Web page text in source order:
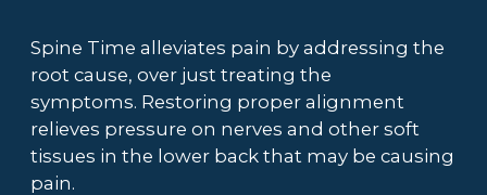
Spine Time alleviates pain by addressing the
root cause, over just treating the
symptoms. Restoring proper alignment
relieves pressure on nerves and other soft
tissues in the lower back that may be causing
pain.